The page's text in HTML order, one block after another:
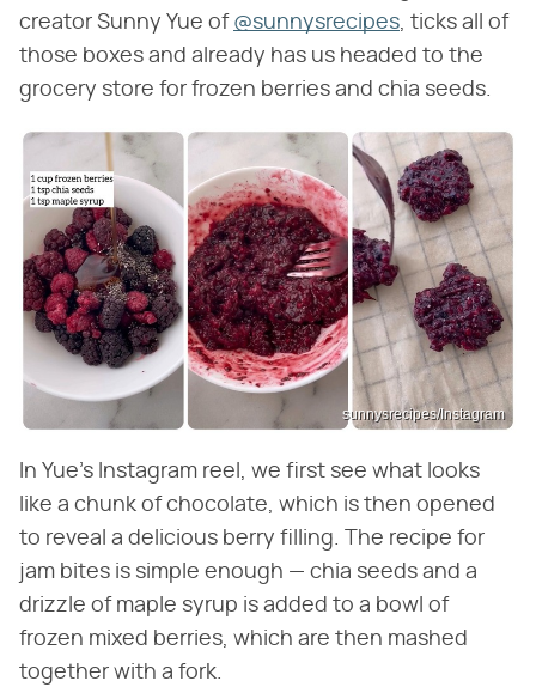
creator Sunny Yue of @sunnysrecipes, ticks all of
those boxes and already has us headed to the
grocery store for frozen berries and chia seeds.
sunnysrecipes/Instagram
In Yue's Instagram reel, we first see what looks
like a chunk of chocolate, which is then opened
to reveal a delicious berry filling. The recipe for
jam bites is simple enough — chia seeds and a
drizzle of maple syrup is added to a bowl of
frozen mixed berries, which are then mashed
together with a fork.